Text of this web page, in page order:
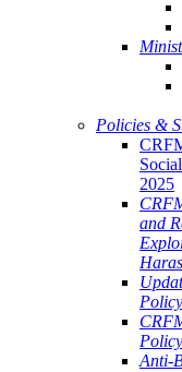
Policies &
2025
and
Anti-